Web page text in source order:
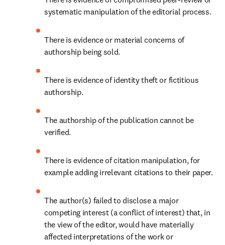
systematic manipulation of the editorial process.
There is evidence or material concerns of
authorship being sold.
There is evidence of identity theft or fictitious
authorship.
The authorship of the publication cannot be
verified.
There is evidence of citation manipulation, for
example adding irrelevant citations to their paper.
The author(s) failed to disclose a major
competing interest (a conflict of interest) that, in
the view of the editor, would have materially
affected interpretations of the work or